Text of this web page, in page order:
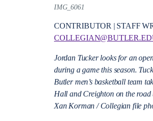
IMG_6061
CONTRIBUTOR | STAFF
Jordan Tucker looks for an
during a game this season.
Butler men’s basketball team
Hall and Creighton on the road
Xan Korman / Collegian file